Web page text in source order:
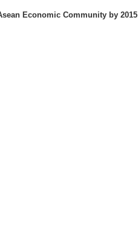
Economic Community by 2015